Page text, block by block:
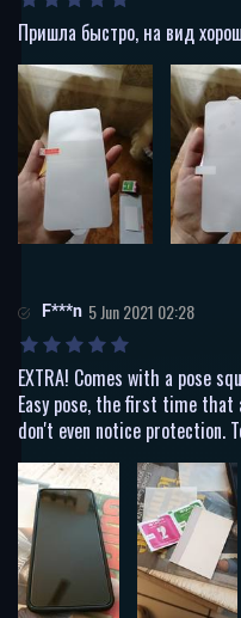
Пришла быстро, на вид
F***n 5 Jun 2021 02:28
EXTRA! Comes with a pose
Easy pose, the first time that
don't even notice protection.